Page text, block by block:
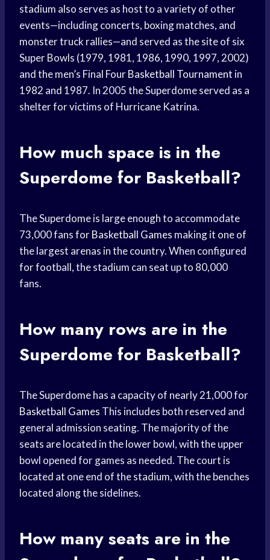
stadium also serves as host to a variety of other
events—including concerts, boxing matches, and
monster truck rallies—and served as the site of six
Super Bowls (1979, 1981, 1986, 1990, 1997, 2002)
and the men’s Final FourBasketball Tournament in
1982 and 1987. In 2005 the Superdome served as a
shelter for victims of Hurricane Katrina.
How much space is in the
Superdome for Basketball?
The Superdome is large enough to accommodate
73,000 fans forBasketball Games making it one of
the largest arenas in the country. When configured
for football, the stadium can seat up to 80,000
fans.
How many rows are in the
Superdome for Basketball?
The Superdome has a capacity of nearly 21,000 for
Basketball Games This includes both reserved and
general admission seating. The majority of the
seats are located in the lower bowl, with the upper
bowl opened for games as needed. The court is
located at one end of the stadium, with the benches
located along the sidelines.
How many seats are in the